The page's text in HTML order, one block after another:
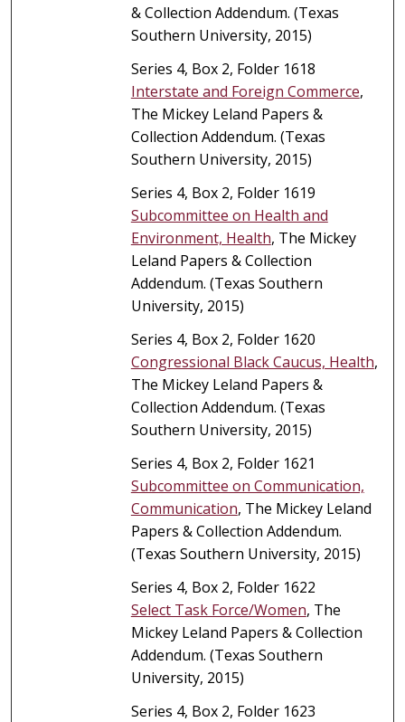
& Collection Addendum. (Texas
Southern University, 2015)
Series 4, Box 2, Folder 1618
Interstate and Foreign Commerce,
The Mickey Leland Papers &
Collection Addendum. (Texas
Southern University, 2015)
Series 4, Box 2, Folder 1619
Subcommittee on Health and
Environment, Health, The Mickey
Leland Papers & Collection
Addendum. (Texas Southern
University, 2015)
Series 4, Box 2, Folder 1620
Congressional Black Caucus, Health,
The Mickey Leland Papers &
Collection Addendum. (Texas
Southern University, 2015)
Series 4, Box 2, Folder 1621
Subcommittee on Communication,
Communication, The Mickey Leland
Papers & Collection Addendum.
(Texas Southern University, 2015)
Series 4, Box 2, Folder 1622
Select Task Force/Women, The
Mickey Leland Papers & Collection
Addendum. (Texas Southern
University, 2015)
Series 4, Box 2, Folder 1623